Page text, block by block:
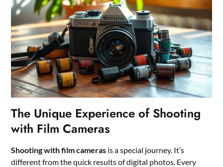
The Unique Experience of Shooting
with Film Cameras
Shooting with film cameras is a special journey. It’s
different from the quick results of digital photos. Every